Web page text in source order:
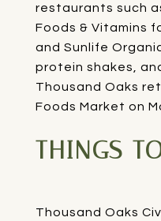
restaurants such
Foods & Vitamins
and Sunlife
protein shakes,
Thousand Oaks
Foods Market on
THINGS
Thousand Oaks